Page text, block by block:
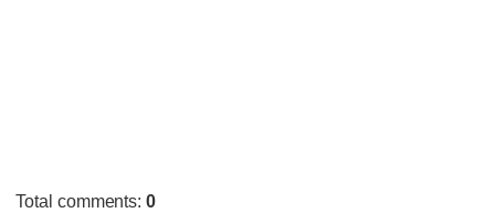
Total comments:0